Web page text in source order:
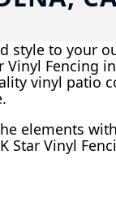
style to your
Fencing
vinyl patio
elements
Star Vinyl